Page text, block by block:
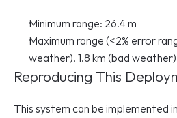
Minimum range: 26.4 m
Maximum range (<2% error
weather), 1.8 km (bad weather)
Reproducing This
This system can be implemented